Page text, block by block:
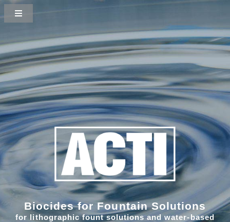
Biocides for Fountain Solutions
for lithographic fount solutions and water-based